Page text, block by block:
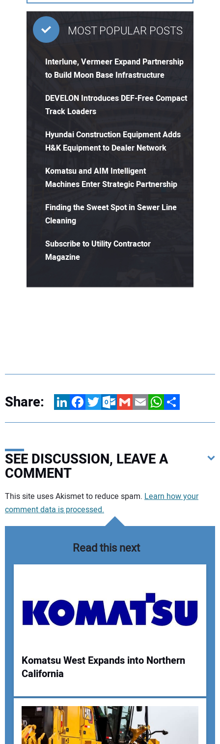
MOST POPULAR POSTS
Interlune, Vermeer Expand Partnership
to Build Moon Base Infrastructure
DEVELON Introduces DEF-Free Compact
Track Loaders
Hyundai Construction Equipment Adds
H&K Equipment to Dealer Network
Komatsu and AIM Intelligent
Machines Enter Strategic Partnership
Finding the Sweet Spot in Sewer Line
Cleaning
Subscribe to Utility Contractor
Magazine
Share: LinkedInFacebookTwitterOutlook.com
GmailEmailWhatsApp
Share
SEE DISCUSSION, LEAVE A
COMMENT
Your comment:
Your Name:
Your Email Address:
This site uses Akismet to reduce spam. Learn how your
comment data is processed.
Read this next
Komatsu West Expands into Northern
California